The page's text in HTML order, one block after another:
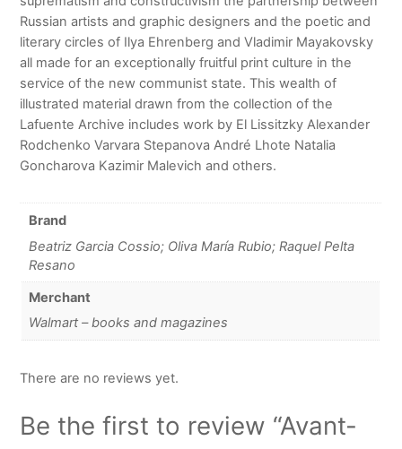
Russian artists and graphic designers and the poetic and
literary circles of Ilya Ehrenberg and Vladimir Mayakovsky
all made for an exceptionally fruitful print culture in the
service of the new communist state. This wealth of
illustrated material drawn from the collection of the
Lafuente Archive includes work by El Lissitzky Alexander
Rodchenko Varvara Stepanova André Lhote Natalia
Goncharova Kazimir Malevich and others.
Brand
Beatriz Garcia Cossio; Oliva María Rubio; Raquel Pelta
Resano
Merchant
Walmart – books and magazines
There are no reviews yet.
Be the first to review “Avant-